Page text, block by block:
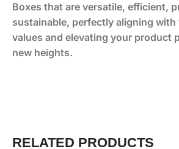
Boxes that are versatile, efficient,
sustainable, perfectly aligning with
values and elevating your product
new heights.
RELATED PRODUCTS